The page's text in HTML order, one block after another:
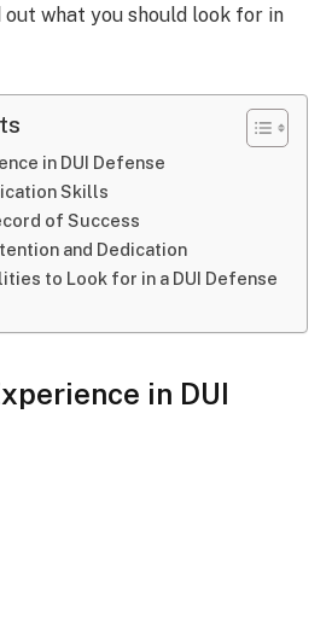
out what you should look for in
in DUI Defense
Skills
of Success
and Dedication
to Look for in a DUI Defense
in DUI